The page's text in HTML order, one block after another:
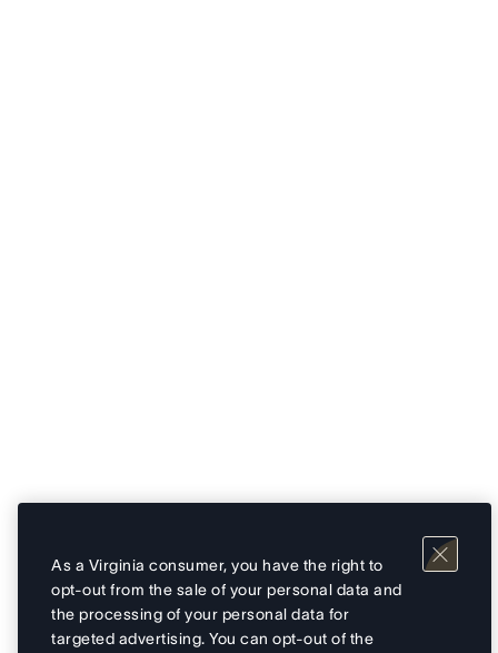
As a Virginia consumer, you have the right to
opt-out from the sale of your personal data and
the processing of your personal data for
targeted advertising. You can opt-out of the